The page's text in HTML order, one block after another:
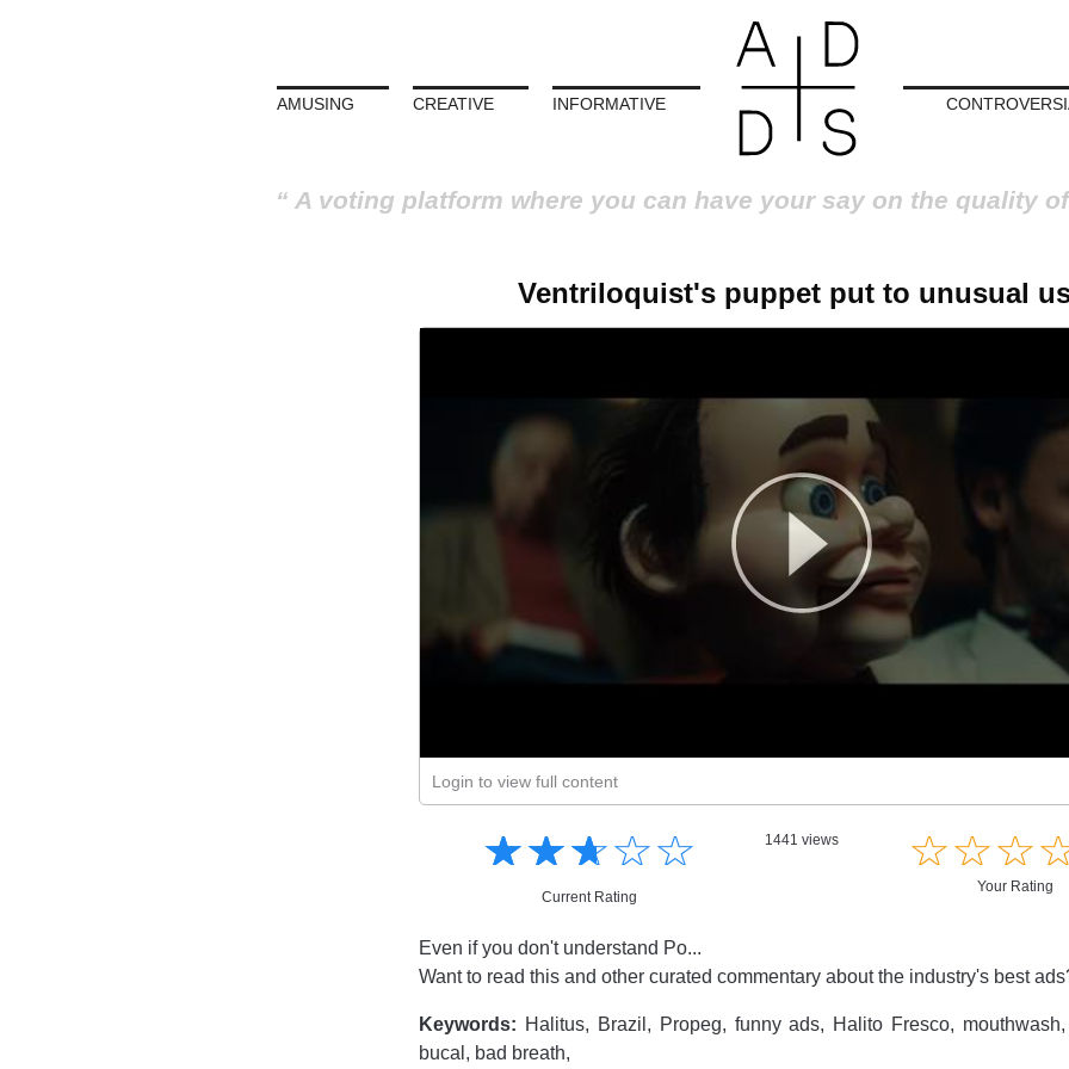
AMUSING CREATIVE INFORMATIVE
A voting platform where you can have your say on the quality
Ventriloquist's puppet put to unusual
Login to view full content
Informative☆☆☆☆☆
★★★★★
Current Rating
1441 views ☆☆☆
★★★
Your Rating
Even if you don't understand Po...
Want to read this and other curated commentary about the industry's best
Keywords: Halitus, Brazil, Propeg, funny ads, Halito Fresco,
bucal, bad breath,